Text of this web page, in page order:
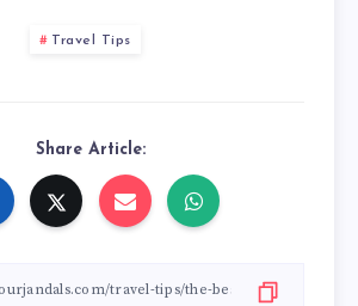
Travel Tips
Share Article: